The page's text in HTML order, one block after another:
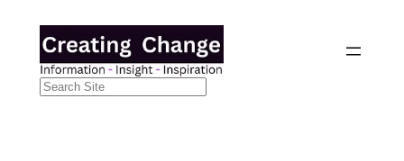
content
Search